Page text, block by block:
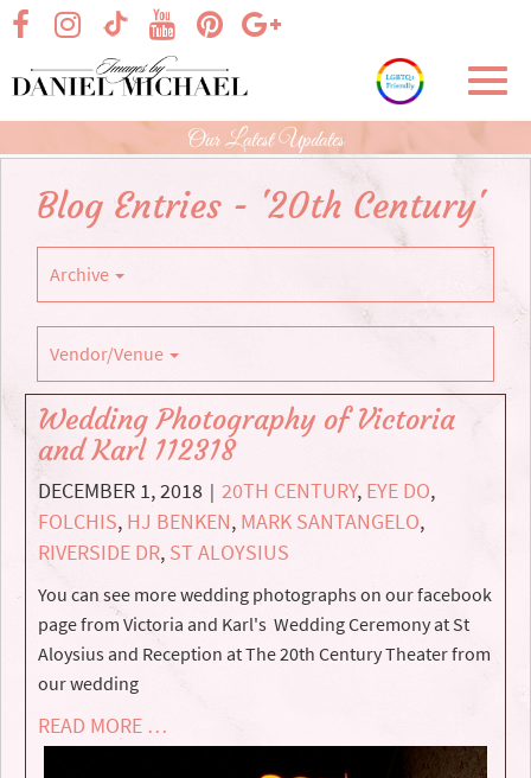
Skip
Main
Content
visit our facebook page
visit our TikTok pagevisit our Google+
visit our Instagram page
visit our Pinterest page
visit our YouTube page
Our Latest Updates
Blog Entries - '20th Century'
Archive
Vendor/Venue
Wedding Photography of Victoria
and Karl 112318
DECEMBER 1, 2018 | 20TH CENTURY, EYE DO,
FOLCHIS, HJ BENKEN, MARK SANTANGELO,
RIVERSIDE DR, ST ALOYSIUS
You can see more wedding photographs on our facebook
page from Victoria and Karl's Wedding Ceremony at St
Aloysius and Reception at The 20th Century Theater from
our wedding
READ MORE …